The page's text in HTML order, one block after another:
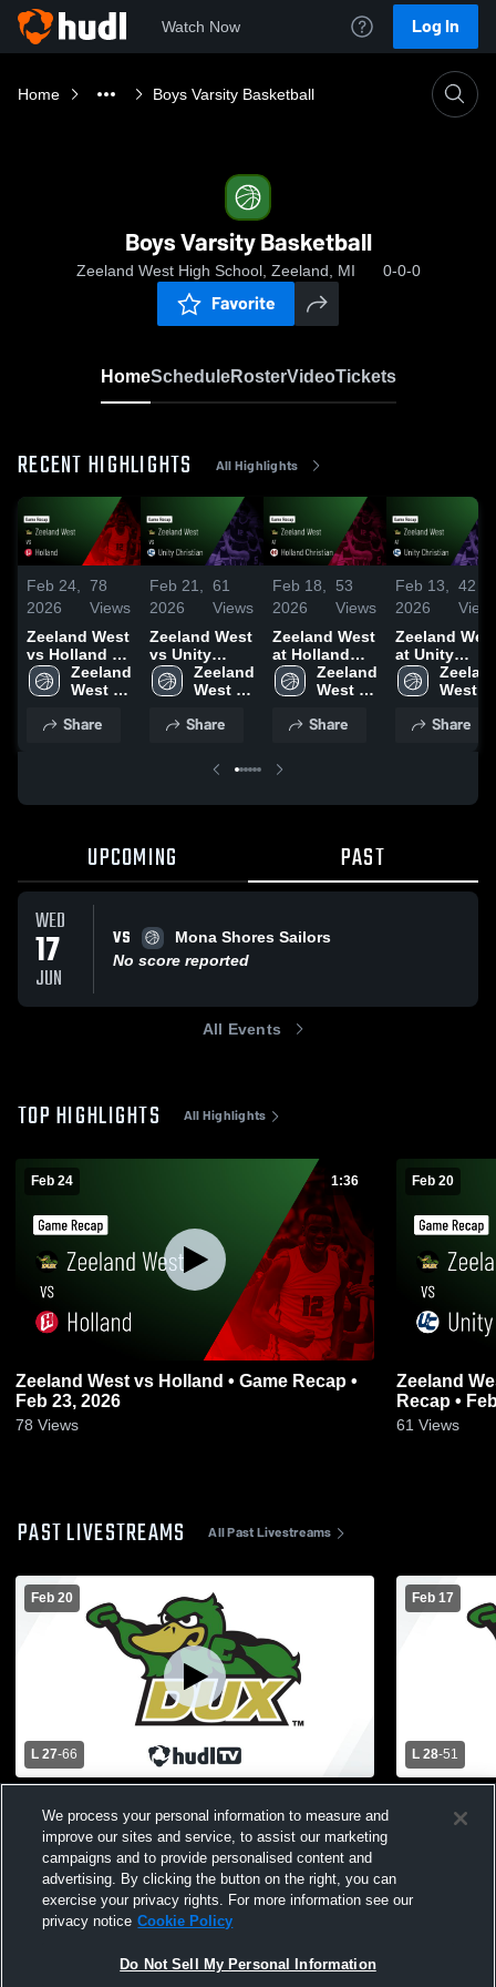
Watch Now Log In
Home Boys Varsity Basketball
Boys Varsity Basketball
Zeeland West High School, Zeeland, MI 0-0-0
Favorite
HomeScheduleRosterVideoTickets
RECENT HIGHLIGHTS All Highlights
Feb 24,
2026
78
Views
Zeeland West
vs Holland •
Game Recap •
Feb 23, 2026
Zeeland
West
School
Share
Feb 21,
2026
61
Views
Zeeland West
vs Unity
Christian •
Game Recap •
Zeeland
West
School
Share
Feb 18,
2026
53
Views
Zeeland West
at Holland
Christian •
Game Recap •
Zeeland
West
School
Share
Feb 13,
2026
42
Zeeland
at Unity
Christian •
Game Recap
West
School
Share
UPCOMING PAST
WED
17
JUN
VS
Mona Shores Sailors
No score reported
All Events
TOP HIGHLIGHTS All Highlights
Feb 24 1:36
Zeeland West vs Holland • Game Recap •
Feb 23, 2026
78 Views
Feb 20
Zeeland West vs Unity Christian
Recap •
61 Views
PAST LIVESTREAMS All Past Livestreams
Feb 20
L 27-66
Christian High School Mens Varsity
Basketball
Feb 17
L 28-51
West High
We process your personal information to measure and
improve our sites and service, to assist our marketing
campaigns and to provide personalised content and
advertising. By clicking the button on the right, you can
exercise your privacy rights. For more information see our
privacy notice Cookie Policy
Do Not Sell My Personal Information